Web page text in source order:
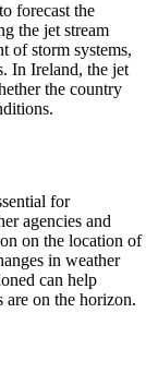
forecast the
the jet stream
of storm systems,
In Ireland, the jet
the country
for
agencies and
on the location of
in weather
can help
are on the horizon.